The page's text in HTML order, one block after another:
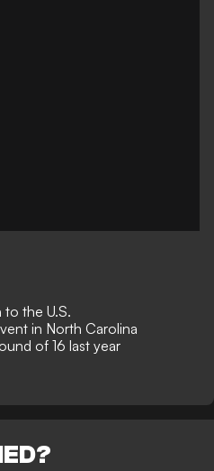
the U.S.
in North Carolina
of 16 last year